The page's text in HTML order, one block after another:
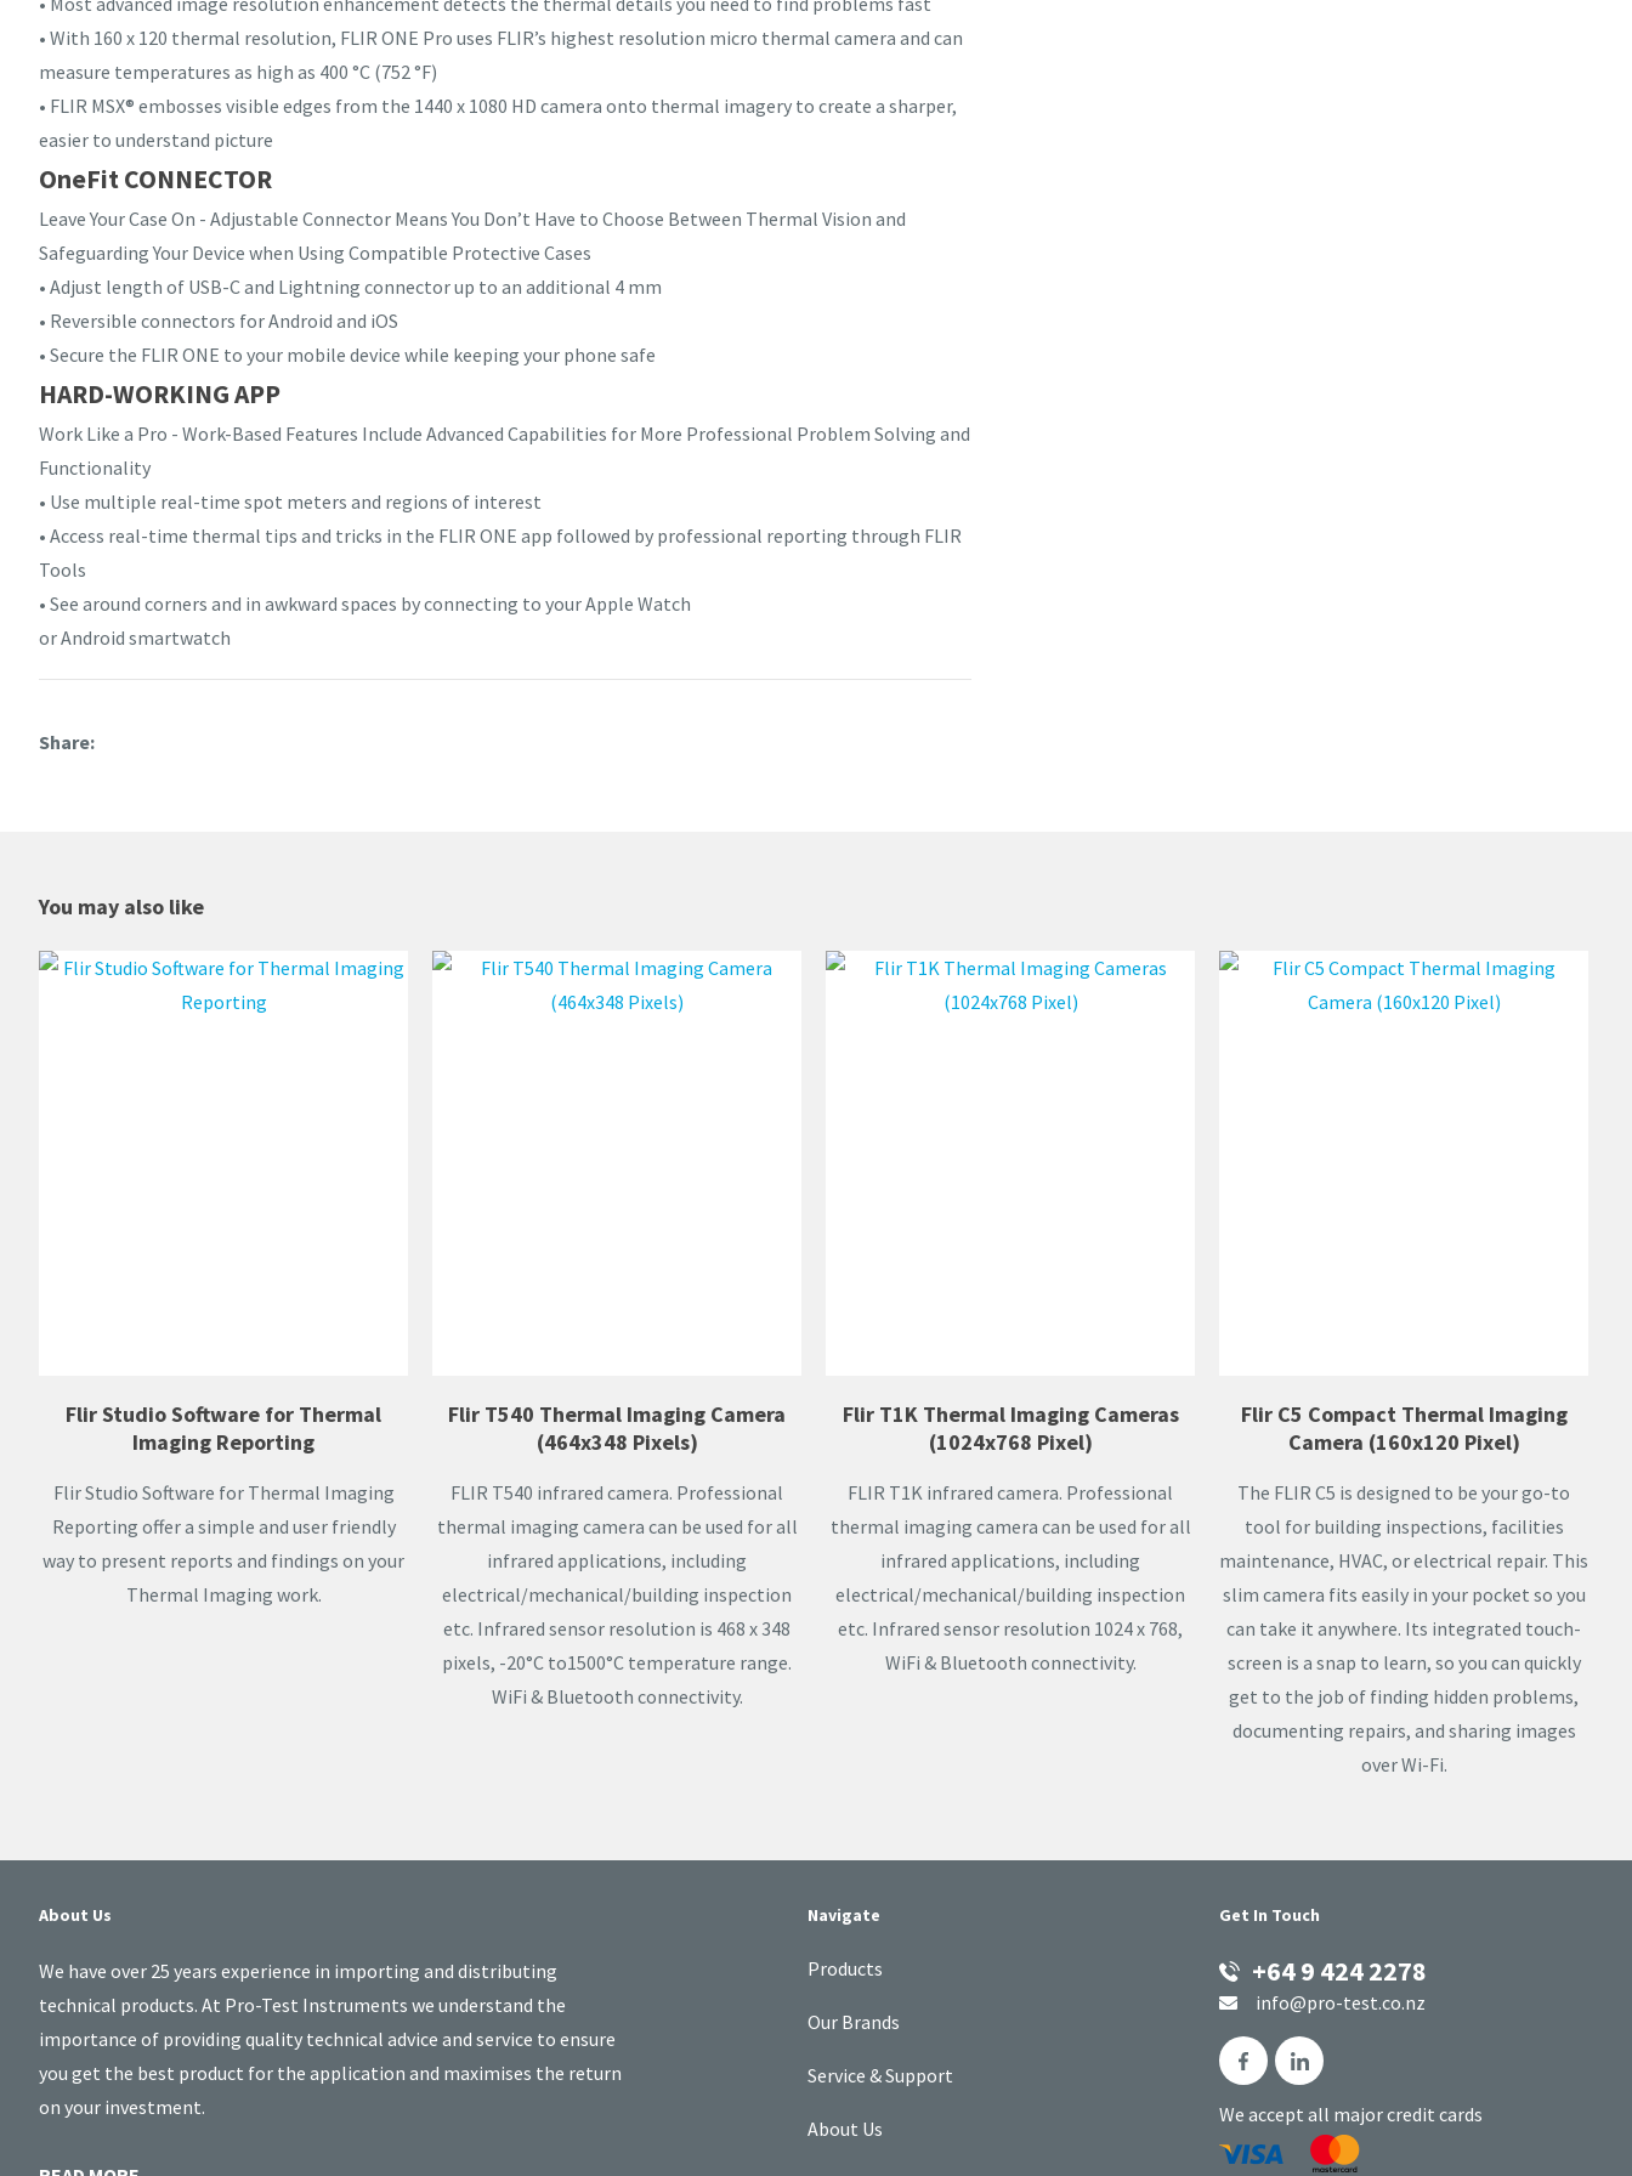
• With 160 x 120 thermal resolution, FLIR ONE Pro uses FLIR’s highest resolution micro thermal camera and can
measure temperatures as high as 400 °C (752 °F)
• FLIR MSX® embosses visible edges from the 1440 x 1080 HD camera onto thermal imagery to create a sharper,
easier to understand picture
OneFit CONNECTOR
Leave Your Case On - Adjustable Connector Means You Don’t Have to Choose Between Thermal Vision and
Safeguarding Your Device when Using Compatible Protective Cases
• Adjust length of USB-C and Lightning connector up to an additional 4 mm
• Reversible connectors for Android and iOS
• Secure the FLIR ONE to your mobile device while keeping your phone safe
HARD-WORKING APP
Work Like a Pro - Work-Based Features Include Advanced Capabilities for More Professional Problem Solving and
Functionality
• Use multiple real-time spot meters and regions of interest
• Access real-time thermal tips and tricks in the FLIR ONE app followed by professional reporting through FLIR
Tools
• See around corners and in awkward spaces by connecting to your Apple Watch
or Android smartwatch
Share
You may also like
Flir Studio Software for Thermal
Imaging Reporting
Flir Studio Software for Thermal Imaging
Reporting offer a simple and user friendly
way to present reports and findings on your
Thermal Imaging work.
Flir T540 Thermal Imaging Camera
(464x348 Pixels)
FLIR T540 infrared camera. Professional
thermal imaging camera can be used for all
infrared applications, including
electrical/mechanical/building inspection
etc. Infrared sensor resolution is 468 x 348
pixels, -20°C to1500°C temperature range.
WiFi & Bluetooth connectivity.
Flir T1K Thermal Imaging Cameras
(1024x768 Pixel)
FLIR T1K infrared camera. Professional
thermal imaging camera can be used for all
infrared applications, including
electrical/mechanical/building inspection
etc. Infrared sensor resolution 1024 x 768,
WiFi & Bluetooth connectivity.
Flir C5 Compact Thermal Imaging
Camera (160x120 Pixel)
The FLIR C5 is designed to be your go-to
tool for building inspections, facilities
maintenance, HVAC, or electrical repair. This
slim camera fits easily in your pocket so you
can take it anywhere. Its integrated touch-
screen is a snap to learn, so you can quickly
get to the job of finding hidden problems,
documenting repairs, and sharing images
over Wi-Fi.
About Us
We have over 25 years experience in importing and distributing
technical products. At Pro-Test Instruments we understand the
importance of providing quality technical advice and service to ensure
you get the best product for the application and maximises the return
on your investment.
Navigate
Products
Our Brands
Service & Support
About Us
Get In Touch
+64 9 424 2278
info@pro-test.co.nz
We accept all major credit cards